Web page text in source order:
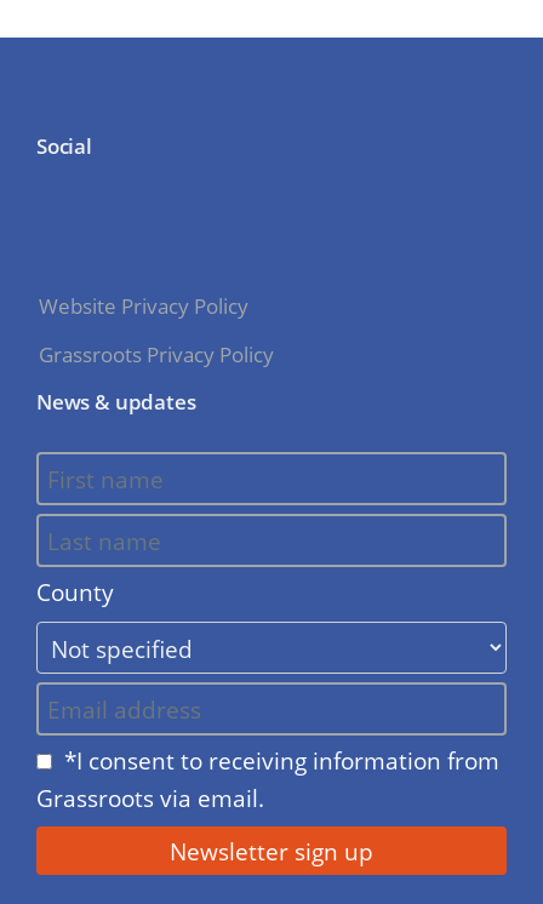
Social
Website Privacy Policy
Grassroots Privacy Policy
News & updates
County
*I consent to receiving information from
Grassroots via email.